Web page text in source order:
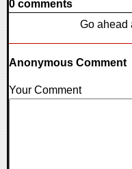
0 comments
Go ahead
Anonymous Comment
Your Comment